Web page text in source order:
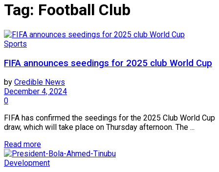
Tag: Football Club
Sports
FIFA announces seedings for 2025 club World Cup
by Credible News
December 4, 2024
0
FIFA has confirmed the seedings for the 2025 Club World Cup
draw, which will take place on Thursday afternoon. The ...
Read more
Development